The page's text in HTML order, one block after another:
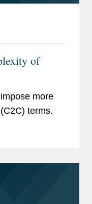
of
more
terms.